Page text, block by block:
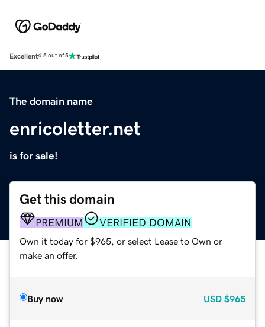
Excellent4.5 out of 5
The domain name
enricoletter.net
is for sale!
Get this domain
PREMIUM VERIFIED DOMAIN
Own it today for $965, or select Lease to Own or
make an offer.
Buy now USD $965